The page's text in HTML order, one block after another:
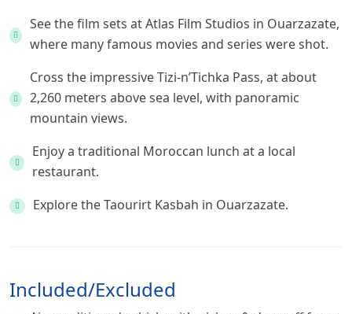
See the film sets at Atlas Film Studios in Ouarzazate,
where many famous movies and series were shot.
Cross the impressive Tizi-n’Tichka Pass, at about
2,260 meters above sea level, with panoramic
mountain views.
Enjoy a traditional Moroccan lunch at a local
restaurant.
Explore the Taourirt Kasbah in Ouarzazate.
Included/Excluded